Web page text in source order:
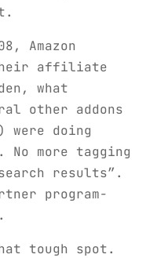
Amazon
their affiliate
what
other addons
doing
No more tagging
results”.
program-
tough spot.